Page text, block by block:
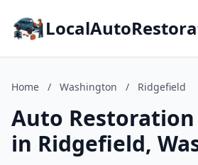
Home / Washington / Ridgefield
Auto Restoration
in Ridgefield,